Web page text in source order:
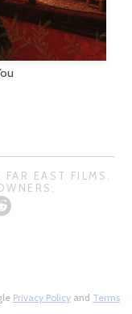
EAST FILMS.
Privacy Policy and Terms